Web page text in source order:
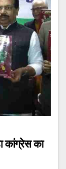
कांग्रेस का